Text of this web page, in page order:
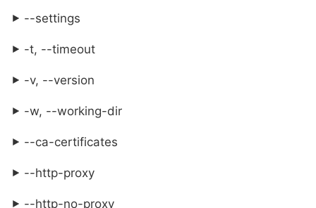
--settings
-t, --timeout
-v, --version
-w, --working-dir
--ca-certificates
--http-proxy
--http-no-proxy